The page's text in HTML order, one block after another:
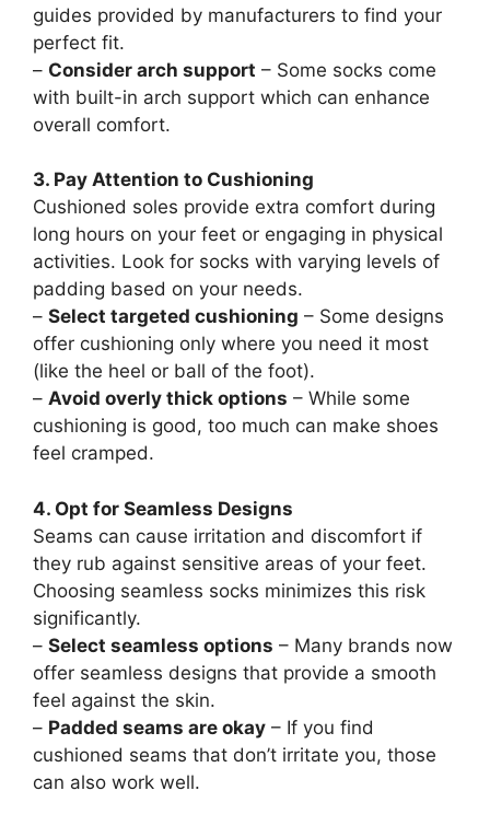
guides provided by manufacturers to find your
perfect fit.
– Consider arch support – Some socks come
with built-in arch support which can enhance
overall comfort.
3. Pay Attention to Cushioning
Cushioned soles provide extra comfort during
long hours on your feet or engaging in physical
activities. Look for socks with varying levels of
padding based on your needs.
– Select targeted cushioning – Some designs
offer cushioning only where you need it most
(like the heel or ball of the foot).
– Avoid overly thick options – While some
cushioning is good, too much can make shoes
feel cramped.
4. Opt for Seamless Designs
Seams can cause irritation and discomfort if
they rub against sensitive areas of your feet.
Choosing seamless socks minimizes this risk
significantly.
– Select seamless options – Many brands now
offer seamless designs that provide a smooth
feel against the skin.
– Padded seams are okay – If you find
cushioned seams that don’t irritate you, those
can also work well.